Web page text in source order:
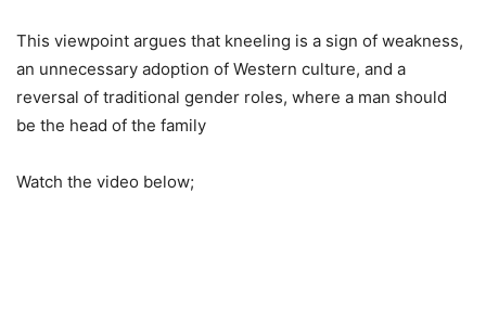
This viewpoint argues that kneeling is a sign of weakness,
an unnecessary adoption of Western culture, and a
reversal of traditional gender roles, where a man should
be the head of the family
Watch the video below;